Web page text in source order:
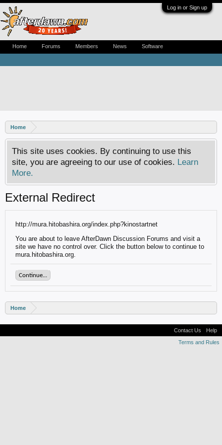
Log in or Sign up
Home
This site uses cookies. By continuing to use this
site, you are agreeing to our use of cookies. Learn
More.
External Redirect
http://mura.hitobashira.org/index.php?kinostartnet
You are about to leave AfterDawn Discussion Forums and visit a
site we have no control over. Click the button below to continue to
mura.hitobashira.org.
Continue...
Home
Home Forums Members News Software
Contact Us
Help
Terms and Rules